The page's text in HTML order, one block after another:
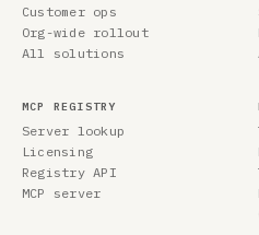
Customer ops
Org-wide rollout
All solutions
MCP REGISTRY
Server lookup
Licensing
Registry API
MCP server